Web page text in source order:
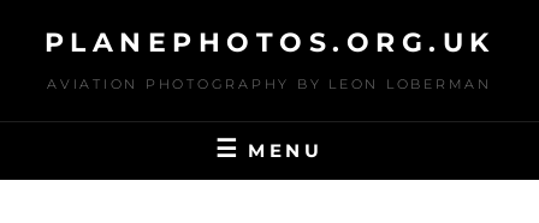
content
PLANEPHOTOS.ORG.UK
AVIATION PHOTOGRAPHY BY LEON LOBERMAN
MENU